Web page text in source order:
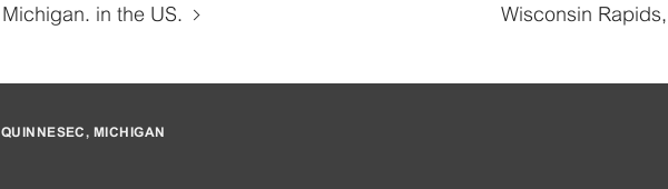
Michigan. in the US.
Wisconsin
QUINNESEC, MICHIGAN